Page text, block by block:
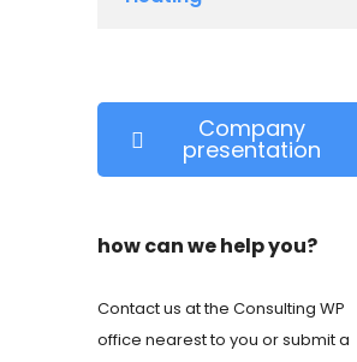
Company
presentation
how can we help you?
Contact us at the Consulting WP
office nearest to you or submit a